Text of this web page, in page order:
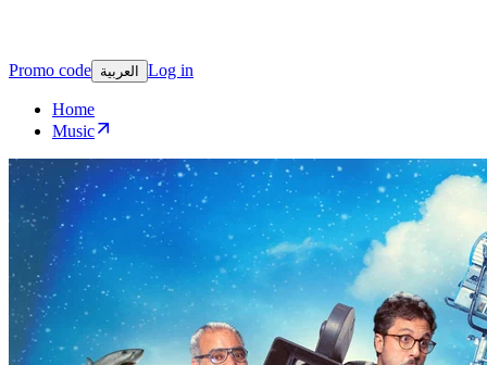
Promo code العربية Log in
Home
Music